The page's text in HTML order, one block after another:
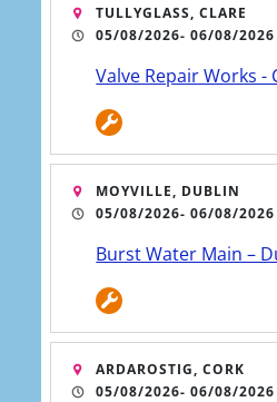
Uisce Matters
Uisce Matters is the podcast
you inside the world of
Listen now
TULLYGLASS, CLARE
05/08/2026- 06/08/2026
Valve Repair Works -
MOYVILLE, DUBLIN
05/08/2026- 06/08/2026
Burst Water Main –
ARDAROSTIG, CORK
05/08/2026- 06/08/2026